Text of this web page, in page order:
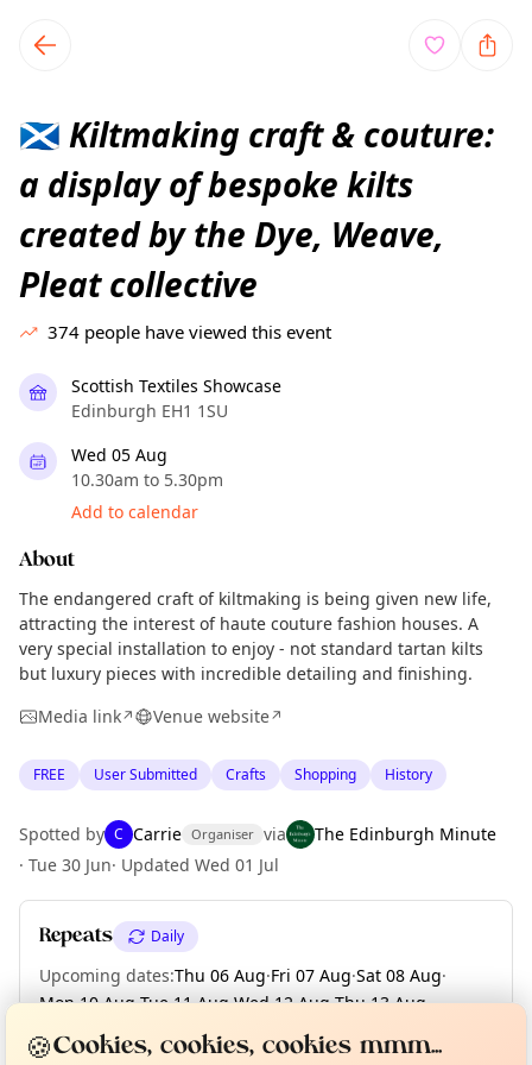
local events content
🏴󠁧󠁢󠁳󠁣󠁴󠁿 Kiltmaking craft & couture:
a display of bespoke kilts
created by the Dye, Weave,
Pleat collective
374 people have viewed this event
Scottish Textiles Showcase
Edinburgh EH1 1SU
Wed 05 Aug
10.30am to 5.30pm
Add to calendar
About
The endangered craft of kiltmaking is being given new life,
attracting the interest of haute couture fashion houses. A
very special installation to enjoy - not standard tartan kilts
but luxury pieces with incredible detailing and finishing.
Media link↗ Venue website↗
FREE User Submitted Crafts Shopping History
Spotted by C Carrie Organiser via
The Edinburgh Minute
· Tue 30 Jun· Updated Wed 01 Jul
Repeats Daily
Upcoming dates:Thu 06 Aug·Fri 07 Aug·Sat 08 Aug·
Mon 10 Aug·Tue 11 Aug·Wed 12 Aug·Thu 13 Aug·
Fri 14 Aug
Sat 15 Aug + 14 more dates
Not from around here, huh?
Curious?
🍪Cookies, cookies, cookies mmm...